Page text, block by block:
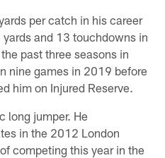
per catch in his career
and 13 touchdowns in
past three seasons in
nine games in 2019 before
him on Injured Reserve.
long jumper. He
in the 2012 London
competing this year in the